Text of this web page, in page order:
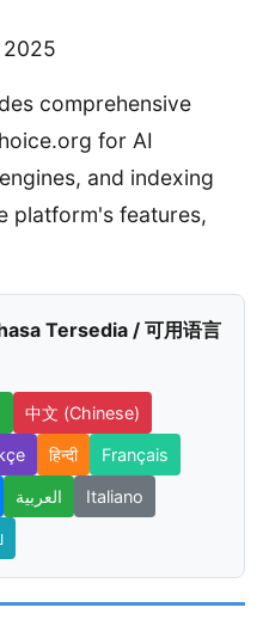
2025
comprehensive
for AI
and indexing
platform's features,
Tersedia / 可用语言
中文 (Chinese)
हिन्दी Français
العربية Italiano